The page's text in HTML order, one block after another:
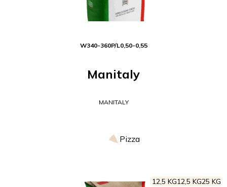
W340-360P/L0,50-0,55
Manitaly
MANITALY
Pizza
12,5 KG12,5 KG25 KG